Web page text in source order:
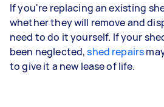
If you're replacing an existing
whether they will remove and
need to do it yourself. If your
been neglected,shed repairs
to give it a new lease of life.